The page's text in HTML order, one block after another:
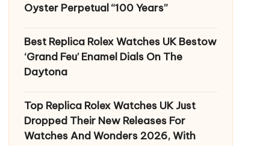
Oyster Perpetual “100 Years”
Best Replica Rolex Watches UK Bestow
‘Grand Feu’ Enamel Dials On The
Daytona
Top Replica Rolex Watches UK Just
Dropped Their New Releases For
Watches And Wonders 2026, With